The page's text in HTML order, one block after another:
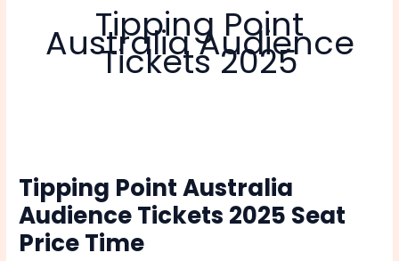
Tipping Point
Australia Audience
Tickets 2025
Tipping Point Australia
Audience Tickets 2025 Seat
Price Time